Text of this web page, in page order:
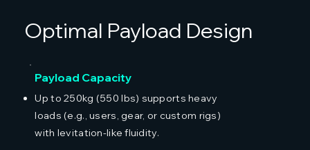
Optimal Payload Design
Payload Capacity
Up to 250kg (550 lbs) supports heavy
loads (e.g., users, gear, or custom rigs)
with levitation-like fluidity.